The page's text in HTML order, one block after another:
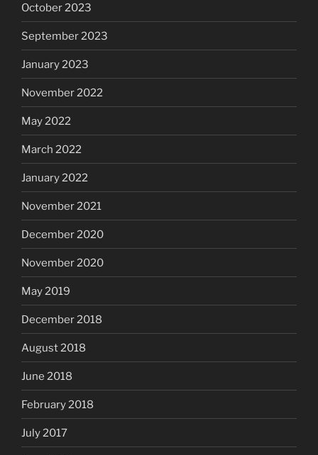
October 2023
September 2023
January 2023
November 2022
May 2022
March 2022
January 2022
November 2021
December 2020
November 2020
May 2019
December 2018
August 2018
June 2018
February 2018
July 2017